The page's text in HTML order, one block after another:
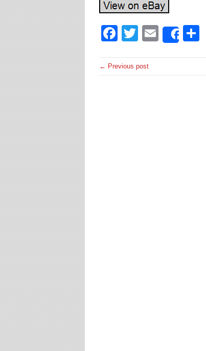
Facebook
TwitterEmailShare
← Previous post